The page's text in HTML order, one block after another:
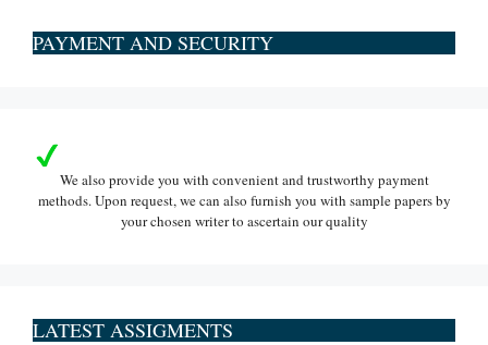
PAYMENT AND SECURITY
We also provide you with convenient and trustworthy payment
methods. Upon request, we can also furnish you with sample papers by
your chosen writer to ascertain our quality
LATEST ASSIGMENTS